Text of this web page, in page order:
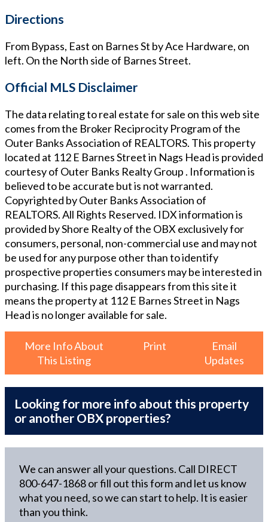
Directions
From Bypass, East on Barnes St by Ace Hardware, on
left. On the North side of Barnes Street.
Official MLS Disclaimer
The data relating to real estate for sale on this web site
comes from the Broker Reciprocity Program of the
Outer Banks Association of REALTORS. This property
located at 112 E Barnes Street in Nags Headis provided
courtesy of Outer Banks Realty Group . Information is
believed to be accurate but is not warranted.
Copyrighted by Outer Banks Association of
REALTORS. All Rights Reserved. IDX information is
provided by Shore Realty of the OBX exclusively for
consumers, personal, non-commercial use and may not
be used for any purpose other than to identify
prospective properties consumers may be interested in
purchasing. If this page disappears from this site it
means the property at 112 E Barnes Street in Nags
Headis no longer available for sale.
More Info About
This Listing
Print
Email
Updates
Looking for more info about this property
or another OBX properties?
We can answer all your questions. Call DIRECT
800-647-1868or fill out this form and let us know
what you need, so we can start to help. It is easier
than you think.